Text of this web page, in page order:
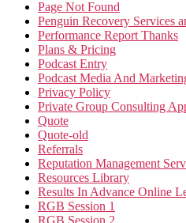
Page Not Found
Penguin Recovery Services
Performance Report Thanks
Plans & Pricing
Podcast Entry
Podcast Media And
Privacy Policy
Private Group Consulting
Quote
Quote-old
Referrals
Reputation Management
Resources Library
Results In Advance Online
RGB Session 1
RGB Session 2